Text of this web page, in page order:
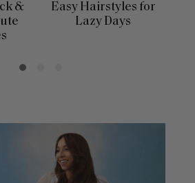
&
Easy Hairstyles for
Lazy Days